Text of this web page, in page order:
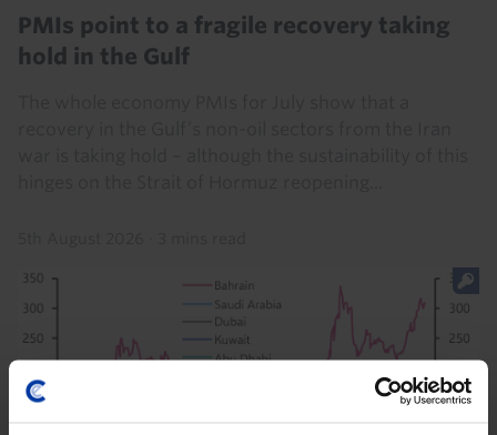
PMIs point to a fragile recovery taking
hold in the Gulf